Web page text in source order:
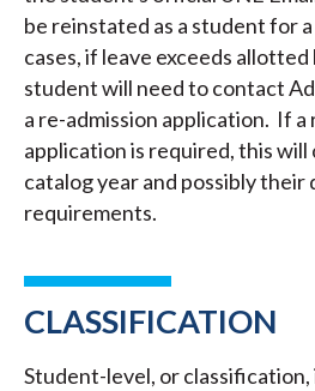
be reinstated as a student for
cases, if leave exceeds
student will need to contact
a re-admission application. If a
application is required, this
catalog year and possibly their
requirements.
CLASSIFICATION
Student-level, or